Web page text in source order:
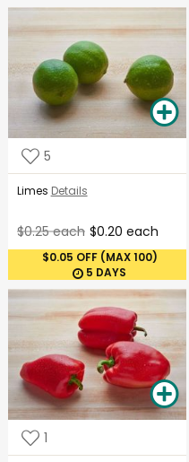
5
Limes Details
$0.25 each $0.20 each
$0.05 OFF (MAX 100)
5 DAYS
1